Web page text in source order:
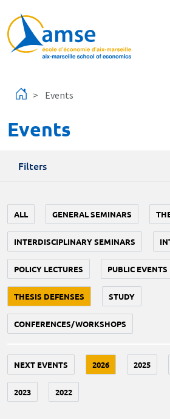
Events
Events
Filters
ALL GENERAL SEMINARS
INTERDISCIPLINARY SEMINARS
POLICY LECTURES PUBLIC EVENTS
THESIS DEFENSES STUDY
CONFERENCES/WORKSHOPS
NEXT EVENTS 2026 2025
2023 2022